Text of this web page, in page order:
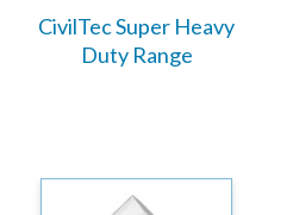
CivilTec Super Heavy
Duty Range